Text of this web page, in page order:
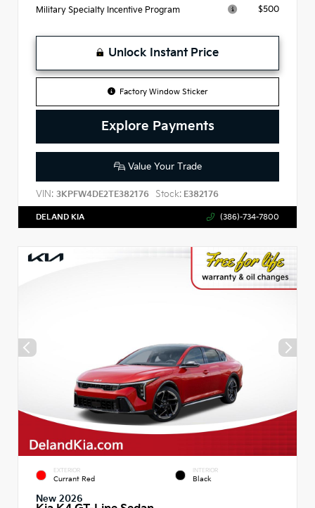
Military Specialty Incentive Program $500
Unlock Instant Price
Factory Window Sticker
Explore Payments
Value Your Trade
VIN: 3KPFW4DE2TE382176 Stock: E382176
DELAND KIA (386)-734-7800
EXTERIOR
Currant Red
INTERIOR
Black
New 2026